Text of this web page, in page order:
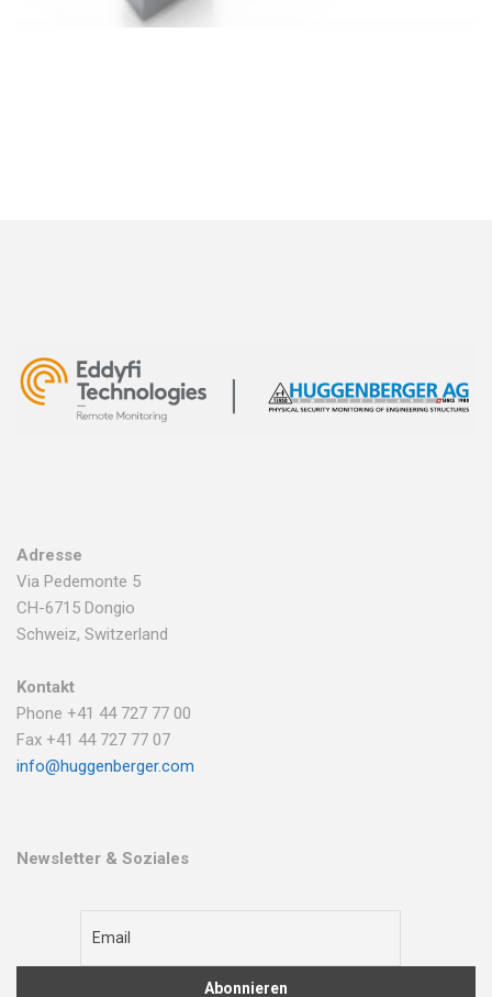
Adresse
Via Pedemonte 5
CH-6715 Dongio
Schweiz, Switzerland
Kontakt
Phone +41 44 727 77 00
Fax +41 44 727 77 07
info@huggenberger.com
Newsletter & Soziales